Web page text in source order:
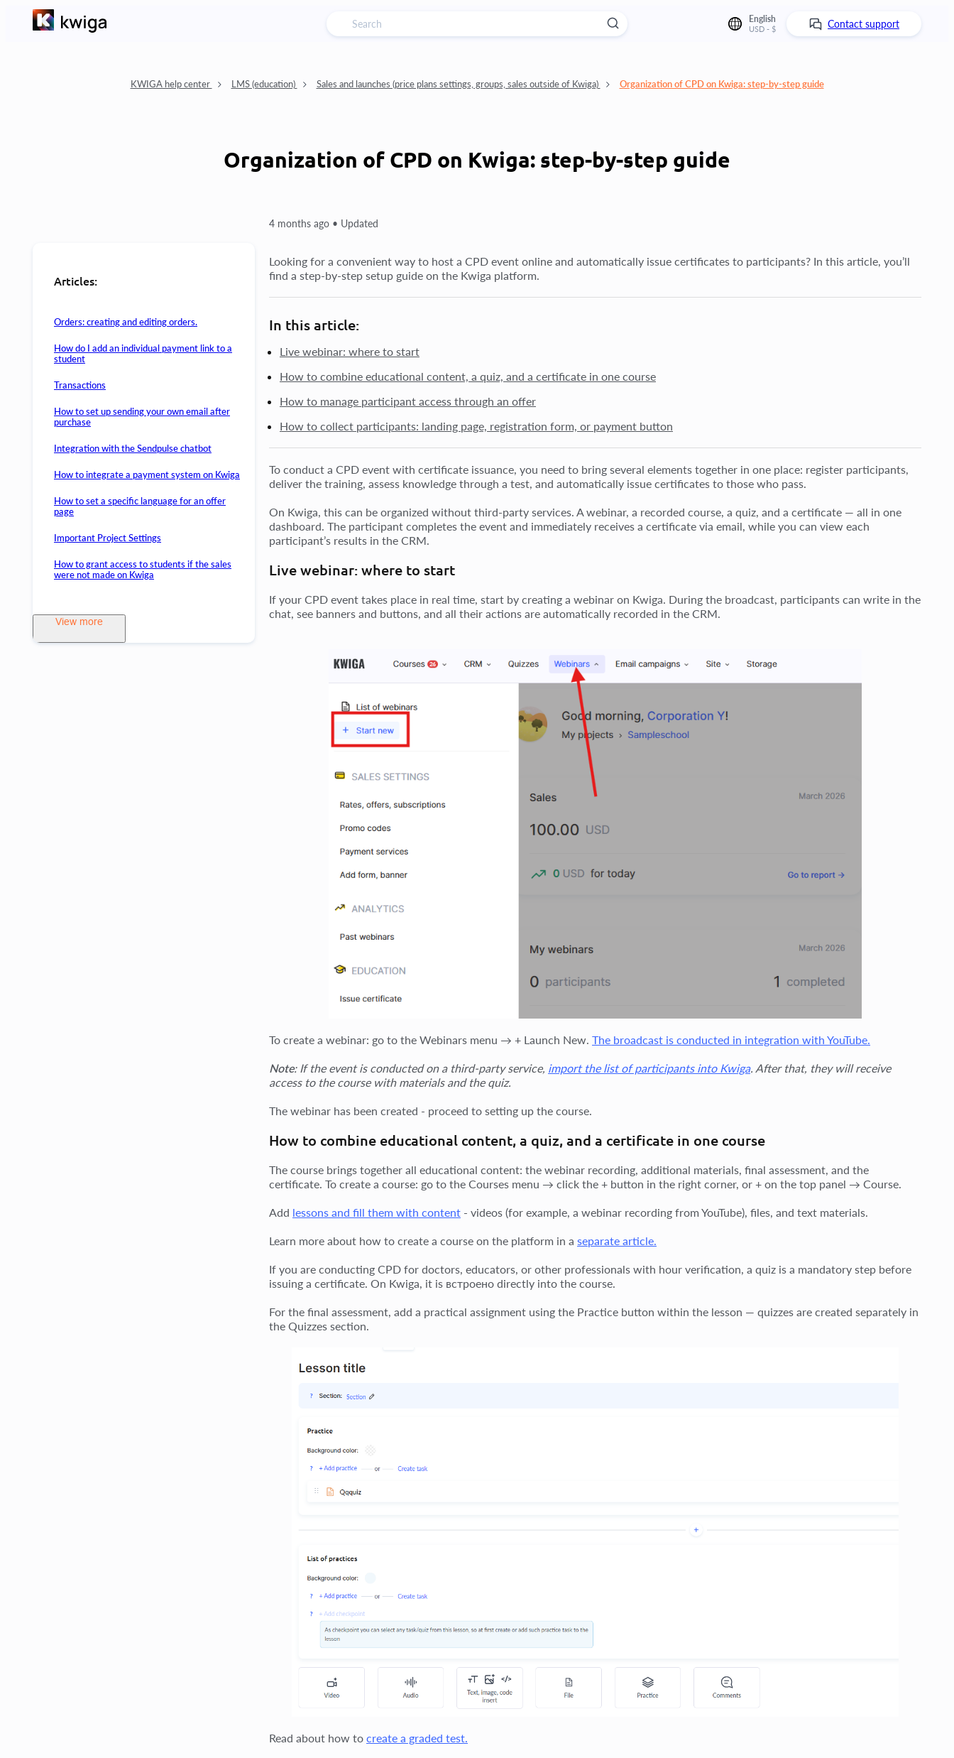
English
USD - $ Contact support
KWIGA help center LMS (education) Sales and launches (price plans settings, groups, sales outside of Kwiga) Organization of CPD on Kwiga: step-by-step guide
Organization of CPD on Kwiga: step-by-step guide
Articles:
Orders: creating and editing orders.
How do I add an individual payment link to a
student
Transactions
How to set up sending your own email after
purchase
Integration with the Sendpulse chatbot
How to integrate a payment system on Kwiga
How to set a specific language for an offer
page
Important Project Settings
How to grant access to students if the sales
were not made on Kwiga
View more
4 months ago • Updated
Looking for a convenient way to host a CPD event online and automatically issue certificates to participants? In this article, you’ll
find a step-by-step setup guide on the Kwiga platform.
In this article:
Live webinar: where to start
How to combine educational content, a quiz, and a certificate in one course
How to manage participant access through an offer
How to collect participants: landing page, registration form, or payment button
To conduct a CPD event with certificate issuance, you need to bring several elements together in one place: register participants,
deliver the training, assess knowledge through a test, and automatically issue certificates to those who pass.
On Kwiga, this can be organized without third-party services. A webinar, a recorded course, a quiz, and a certificate — all in one
dashboard. The participant completes the event and immediately receives a certificate via email, while you can view each
participant’s results in the CRM.
Live webinar: where to start
If your CPD event takes place in real time, start by creating a webinar on Kwiga. During the broadcast, participants can write in the
chat, see banners and buttons, and all their actions are automatically recorded in the CRM.
To create a webinar: go to the Webinars menu → + Launch New. The broadcast is conducted in integration with YouTube.
Note: If the event is conducted on a third-party service, import the list of participants into Kwiga. After that, they will receive
access to the course with materials and the quiz.
The webinar has been created - proceed to setting up the course.
How to combine educational content, a quiz, and a certificate in one course
The course brings together all educational content: the webinar recording, additional materials, final assessment, and the
certificate. To create a course: go to the Courses menu → click the + button in the right corner, or + on the top panel → Course.
Add lessons and fill them with content - videos (for example, a webinar recording from YouTube), files, and text materials.
Learn more about how to create a course on the platform in a separate article.
If you are conducting CPD for doctors, educators, or other professionals with hour verification, a quiz is a mandatory step before
issuing a certificate. On Kwiga, it is встроено directly into the course.
For the final assessment, add a practical assignment using the Practice button within the lesson — quizzes are created separately in
the Quizzes section.
Read about how to create a graded test.